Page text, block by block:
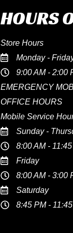
HOURS
Store Hours
Monday -
9:00 AM - 2:00
EMERGENCY
OFFICE HOURS
Mobile Service
Sunday -
8:00 AM -
Friday
8:00 AM - 3:00
Saturday
8:45 PM -